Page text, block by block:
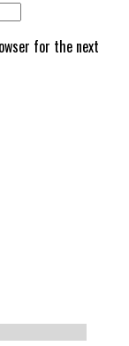
for the next